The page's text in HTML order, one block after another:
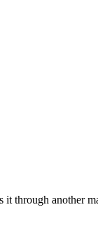
it through another